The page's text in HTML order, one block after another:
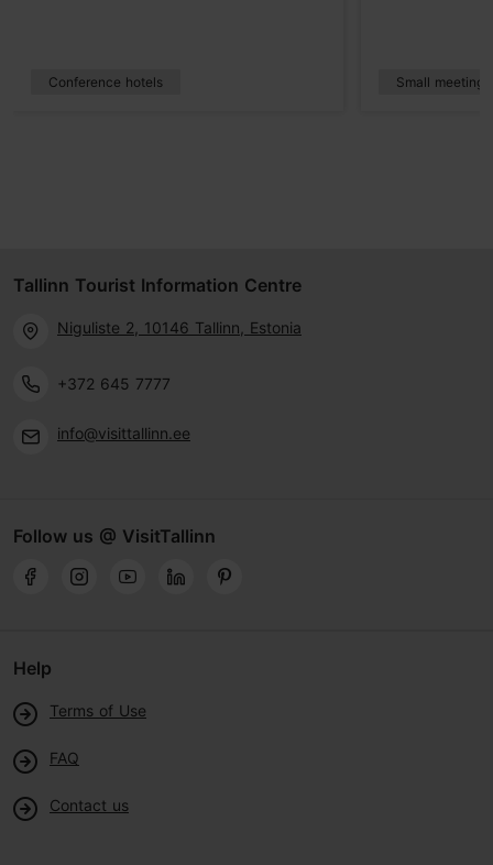
Conference hotels Small
Tallinn Tourist Information Centre
Niguliste 2, 10146 Tallinn, Estonia
+372 645 7777
info@visittallinn.ee
Follow us @ VisitTallinn
Help
Terms of Use
FAQ
Contact us